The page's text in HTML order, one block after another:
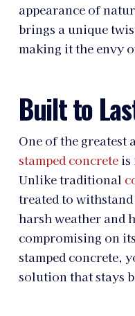
appearance of
brings a unique
making it the envy
Built to
One of the greatest
stamped concreteis
Unlike traditional
treated to
harsh weather and
compromising on
stamped concrete,
solution that stays